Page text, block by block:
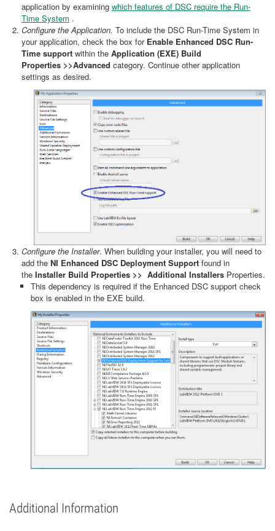
application by examining which features of DSC require the Run-
Time System .
Configure the Application. To include the DSC Run-Time System in
your application, check the box for Enable Enhanced DSC Run-
Time support within the Application (EXE) Build
Properties >>Advanced category. Continue other application
settings as desired.
Configure the Installer. When building your installer, you will need to
add the NI Enhanced DSC Deployment Support found in
the Installer Build Properties >> Additional Installers Properties.
This dependency is required if the Enhanced DSC support check
box is enabled in the EXE build.
Additional Information